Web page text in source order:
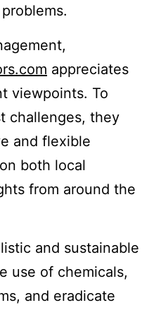
appreciates
viewpoints. To
challenges, they
and flexible
both local
from around the
and sustainable
use of chemicals,
and eradicate